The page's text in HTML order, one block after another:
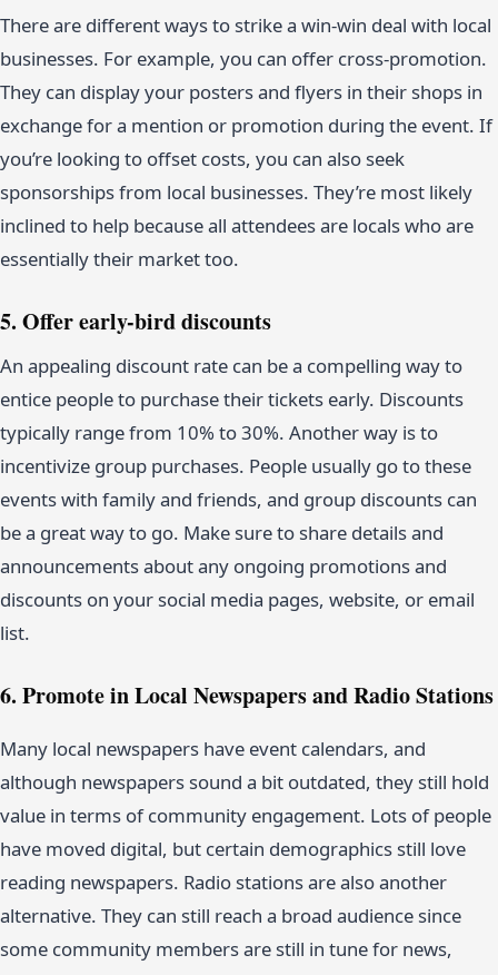
There are different ways to strike a win-win deal with local
businesses. For example, you can offer cross-promotion.
They can display your posters and flyers in their shops in
exchange for a mention or promotion during the event. If
you’re looking to offset costs, you can also seek
sponsorships from local businesses. They’re most likely
inclined to help because all attendees are locals who are
essentially their market too.
5. Offer early-bird discounts
An appealing discount rate can be a compelling way to
entice people to purchase their tickets early. Discounts
typically range from 10% to 30%. Another way is to
incentivize group purchases. People usually go to these
events with family and friends, and group discounts can
be a great way to go. Make sure to share details and
announcements about any ongoing promotions and
discounts on your social media pages, website, or email
list.
6. Promote in Local Newspapers and Radio Stations
Many local newspapers have event calendars, and
although newspapers sound a bit outdated, they still hold
value in terms of community engagement. Lots of people
have moved digital, but certain demographics still love
reading newspapers. Radio stations are also another
alternative. They can still reach a broad audience since
some community members are still in tune for news,